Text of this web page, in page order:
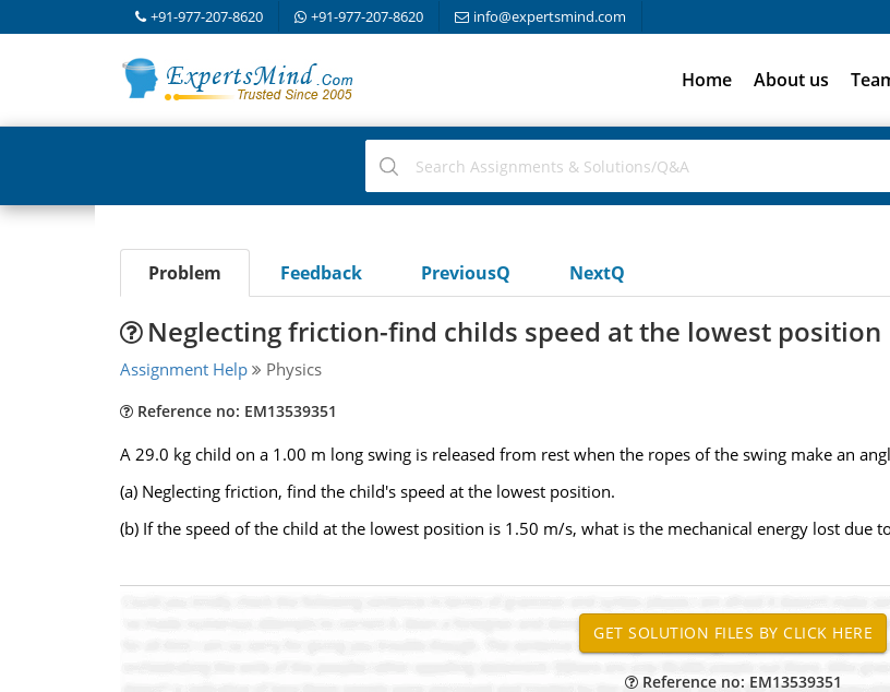
+91-977-207-8620 +91-977-207-8620 info@expertsmind.com
Home About us
Problem Feedback PreviousQ NextQ
Neglecting friction-find childs speed at the lowest position
Assignment Help Physics
Reference no: EM13539351
A 29.0 kg child on a 1.00 m long swing is released from rest when the ropes of the swing make an
(a) Neglecting friction, find the child's speed at the lowest position.
(b) If the speed of the child at the lowest position is 1.50 m/s, what is the mechanical energy lost due
Reference no: EM13539351